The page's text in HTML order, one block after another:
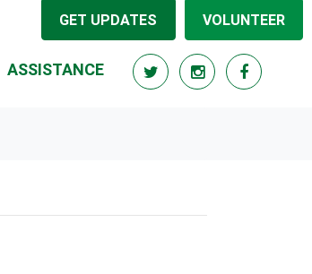
GET UPDATES VOLUNTEER
ASSISTANCE